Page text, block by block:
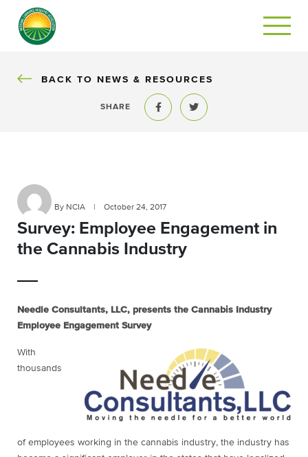
BACK
BACK TO NEWS & RESOURCES
SHARE
Share to FacebookShare to Twitter
By NCIA October 24, 2017
Survey: Employee Engagement in
the Cannabis Industry
Needle Consultants, LLC, presents the Cannabis Industry
Employee Engagement Survey
With
thousands
of employees working in the cannabis industry, the industry has